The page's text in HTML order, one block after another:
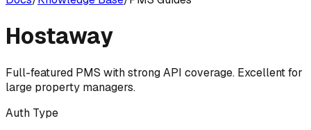
Hostaway
Full-featured PMS with strong API coverage. Excellent for
large property managers.
Auth Type